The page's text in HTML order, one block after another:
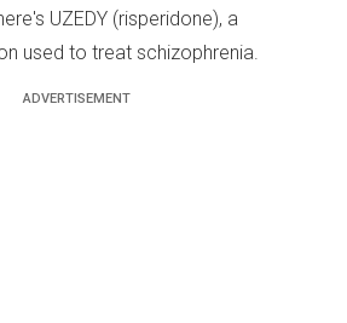
UZEDY (risperidone), a
used to treat schizophrenia.